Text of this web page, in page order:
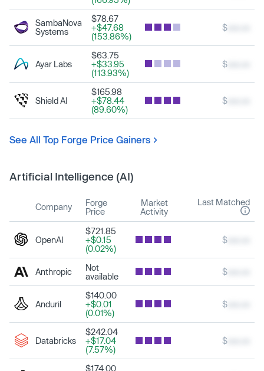
SambaNova
Systems
$78.67
+$47.68
(153.86%)
$
Ayar Labs
$63.75
+$33.95
(113.93%)
$
Shield AI
$165.98
+$78.44
(89.60%)
$
See All Top Forge Price Gainers
Artificial Intelligence (AI)
Company
Forge
Price
Market
Activity
Last Matched
OpenAI
$721.85
+$0.15
(0.02%)
$
Anthropic
Not
available
$
Anduril
$140.00
+$0.01
(0.01%)
$
Databricks
$242.04
+$17.04
(7.57%)
$
$174.00